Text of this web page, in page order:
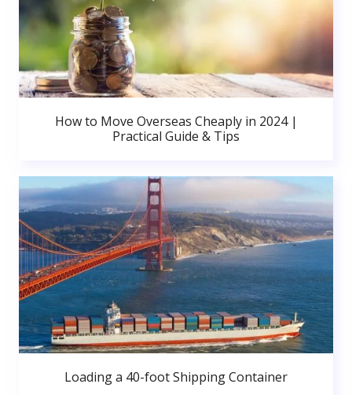
How to Move Overseas Cheaply in 2024 |
Practical Guide & Tips
Loading a 40-foot Shipping Container